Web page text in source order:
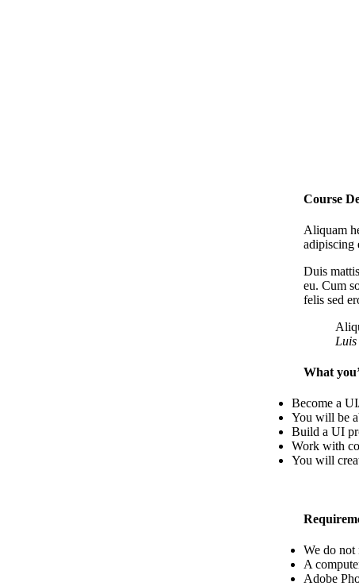
Course
Aliquam
adipiscing
Duis
eu. Cum
felis sed
What
Become a
You will be
Build a UI
Work with
You will
We do not
A
Adobe